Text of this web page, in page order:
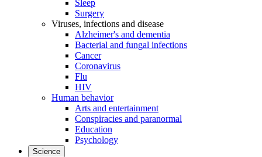
Sleep
Surgery
Viruses, infections and disease
Alzheimer's and dementia
Bacterial and fungal infections
Cancer
Coronavirus
Flu
HIV
Human behavior
Arts and entertainment
Conspiracies and paranormal
Education
Psychology
Science